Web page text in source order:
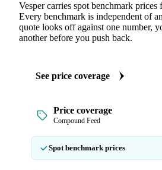
Vesper carries spot benchmark prices
Every benchmark is independent of
quote looks off against one number,
another before you push back.
See price coverage
Price coverage
Compound Feed
Spot benchmark prices